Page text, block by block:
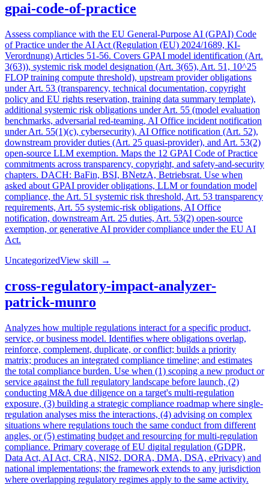
gpai-code-of-practice
Assess compliance with the EU General-Purpose AI (GPAI) Code
of Practice under the AI Act (Regulation (EU) 2024/1689, KI-
Verordnung) Articles 51-56. Covers GPAI model identification (Art.
3(63)), systemic risk model designation (Art. 3(65), Art. 51, 10^25
FLOP training compute threshold), upstream provider obligations
under Art. 53 (transparency, technical documentation, copyright
policy and EU rights reservation, training data summary template),
additional systemic risk obligations under Art. 55 (model evaluation
benchmarks, adversarial red-teaming, AI Office incident notification
under Art. 55(1)(c), cybersecurity), AI Office notification (Art. 52),
downstream provider duties (Art. 25 quasi-provider), and Art. 53(2)
open-source LLM exemption. Maps the 12 GPAI Code of Practice
commitments across transparency, copyright, and safety-and-security
chapters. DACH: BaFin, BSI, BNetzA, Betriebsrat. Use when
asked about GPAI provider obligations, LLM or foundation model
compliance, the Art. 51 systemic risk threshold, Art. 53 transparency
requirements, Art. 55 systemic-risk obligations, AI Office
notification, downstream Art. 25 duties, Art. 53(2) open-source
exemption, or generative AI provider compliance under the EU AI
Act.
UncategorizedView skill →
cross-regulatory-impact-analyzer-
patrick-munro
Analyzes how multiple regulations interact for a specific product,
service, or business model. Identifies where obligations overlap,
reinforce, complement, duplicate, or conflict; builds a priority
matrix; produces an integrated compliance timeline; and estimates
the total compliance burden. Use when (1) scoping a new product or
service against the full regulatory landscape before launch, (2)
conducting M&A due diligence on a target's multi-regulation
exposure, (3) building a strategic compliance roadmap where single-
regulation analyses miss the interactions, (4) advising on complex
situations where regulations touch the same conduct from different
angles, or (5) estimating budget and resourcing for multi-regulation
compliance. Primary coverage of EU digital regulation (GDPR,
Data Act, AI Act, CRA, NIS2, DORA, DMA, DSA, ePrivacy) and
national implementations; the framework extends to any jurisdiction
where overlapping regulatory regimes apply to the same activity.